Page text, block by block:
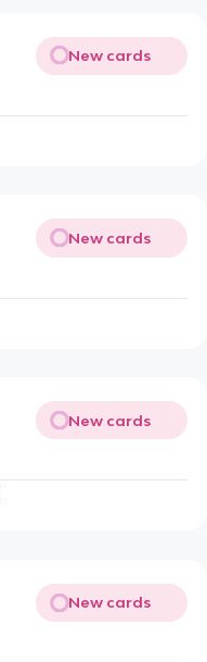
New cards
New cards
New cards
New cards